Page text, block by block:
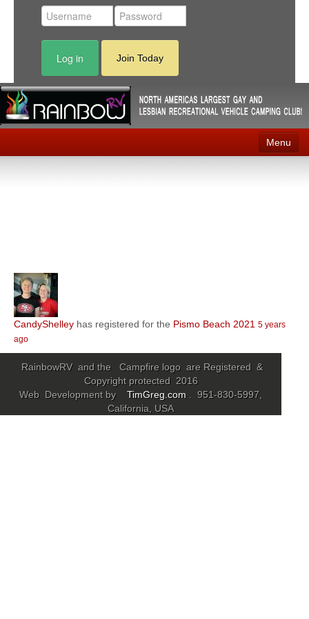
Log in Join Today
Menu
News
Membership
Community
MyProfile
CandyShelley has registered for the Pismo Beach 2021 5 years
ago
RainbowRV and the Campfire logo are Registered &
Copyright protected 2016
Web Development by TimGreg.com
. 951-830-5997,
California, USA